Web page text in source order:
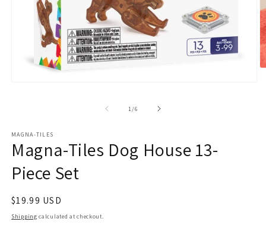
1/of6
MAGNA-TILES
Magna-Tiles Dog House 13-
Piece Set
Regular
price
$19.99 USD
Shipping calculated at checkout.